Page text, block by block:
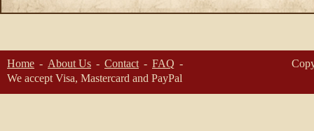
Home About Us Contact
FAQ
We accept Visa, Mastercard and PayPal